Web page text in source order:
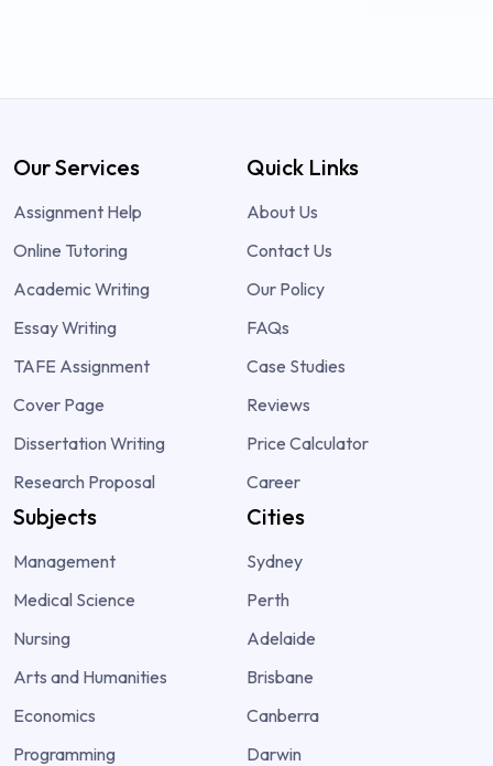
Our Services
Assignment Help
Online Tutoring
Academic Writing
Essay Writing
TAFE Assignment
Cover Page
Dissertation Writing
Research Proposal
Quick Links
About Us
Contact Us
Our Policy
FAQs
Case Studies
Reviews
Price Calculator
Career
Subjects
Management
Medical Science
Nursing
Arts and Humanities
Economics
Programming
Cities
Sydney
Perth
Adelaide
Brisbane
Canberra
Darwin